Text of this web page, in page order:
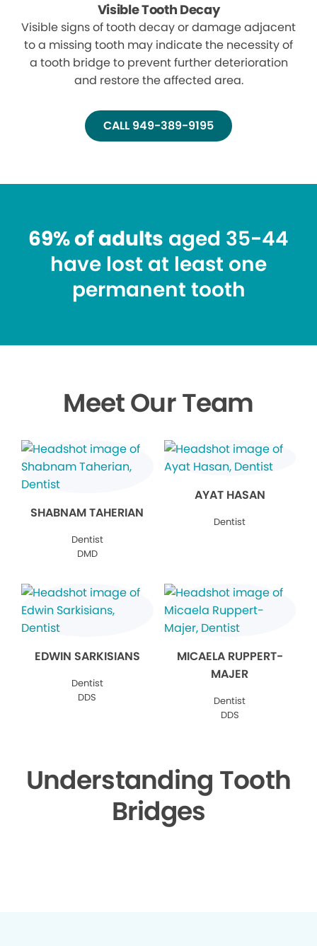
Visible Tooth Decay
Visible signs of tooth decay or damage adjacent
to a missing tooth may indicate the necessity of
a tooth bridge to prevent further deterioration
and restore the affected area.
CALL 949-389-9195
69% of adults aged 35-44
have lost at least one
permanent tooth
Meet Our Team
SHABNAM TAHERIAN
Dentist
DMD
AYAT HASAN
Dentist
EDWIN SARKISIANS
Dentist
DDS
MICAELA RUPPERT-
MAJER
Dentist
DDS
Understanding Tooth
Bridges